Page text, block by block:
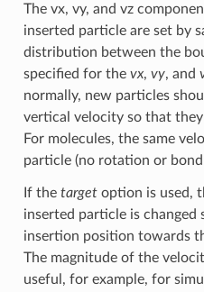
The vx, vy, and vz
inserted particle are set by
distribution between the
specified for the vx, vy, and
normally, new particles
vertical velocity so that
For molecules, the same
particle (no rotation or
If the targetoption is used,
inserted particle is
insertion position towards
The magnitude of the
useful, for example, for